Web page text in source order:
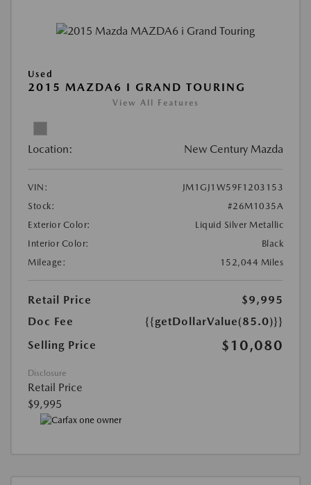
Used
2015 MAZDA6 I GRAND TOURING
View All Features
Location: New Century Mazda
VIN:
JM1GJ1W59F1203153
Stock:
#26M1035A
Exterior Color:
Liquid Silver Metallic
Interior Color:
Black
Mileage:
152,044 Miles
Retail Price
$9,995
Doc Fee
{{getDollarValue(85.0)}}
Selling Price
$10,080
Disclosure
Retail Price
$9,995